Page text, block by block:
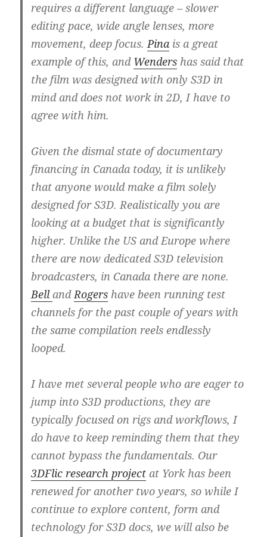
requires a different language – slower
editing pace, wide angle lenses, more
movement, deep focus.Pinais a great
example of this, and Wenders has said that
the film was designed with only S3D in
mind and does not work in 2D, I have to
agree with him.
Given the dismal state of documentary
financing in Canada today, it is unlikely
that anyone would make a film solely
designed for S3D. Realistically you are
looking at a budget that is significantly
higher. Unlike the US and Europe where
there are now dedicated S3D television
broadcasters, in Canada there are none.
BellandRogers have been running test
channels for the past couple of years with
the same compilation reels endlessly
looped.
I have met several people who are eager to
jump into S3D productions, they are
typically focused on rigs and workflows, I
do have to keep reminding them that they
cannot bypass the fundamentals. Our
3DFlic research project at York has been
renewed for another two years, so while I
continue to explore content, form and
technology for S3D docs, we will also be